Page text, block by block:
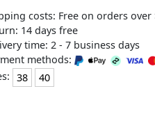
costs: Free on orders over
14 days free
time: 2 - 7 business days
methods:
38 40